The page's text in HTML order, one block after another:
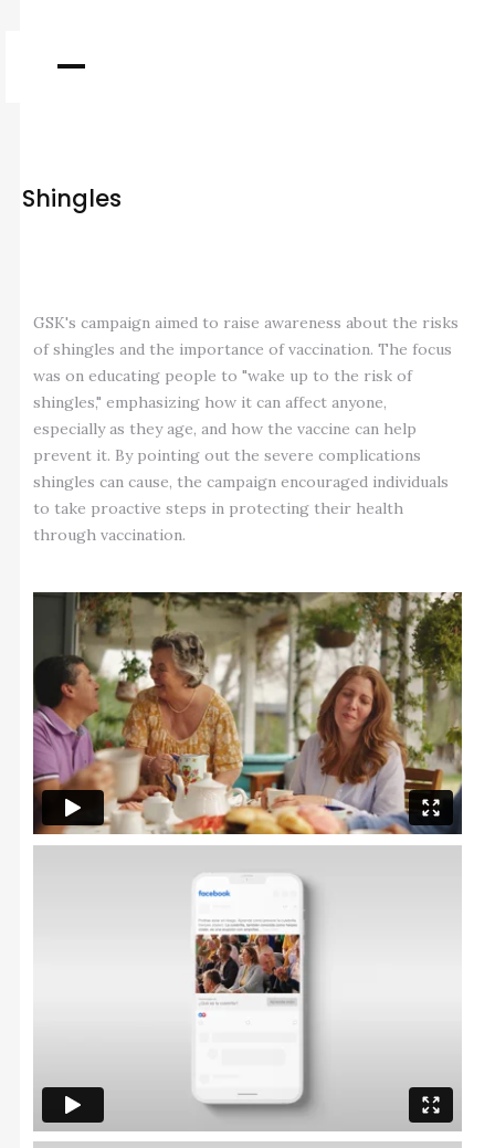
Shingles
GSK's campaign aimed to raise awareness about the risks
of shingles and the importance of vaccination. The focus
was on educating people to "wake up to the risk of
shingles," emphasizing how it can affect anyone,
especially as they age, and how the vaccine can help
prevent it. By pointing out the severe complications
shingles can cause, the campaign encouraged individuals
to take proactive steps in protecting their health
through vaccination.